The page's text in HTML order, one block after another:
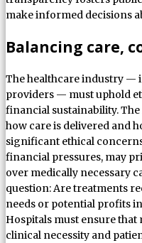
make informed decisions
Balancing care,
The healthcare industry —
providers — must uphold
financial sustainability.
how care is delivered and
significant ethical
financial pressures, may
over medically necessary
question: Are treatments
needs or potential profits
Hospitals must ensure
clinical necessity and